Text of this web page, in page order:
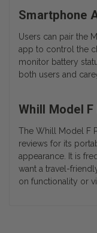
Smartphone
Users can pair the
app to control the
monitor battery
both users and
Whill Model
The Whill Model F
reviews for its
appearance. It is
want a travel-
on functionality or